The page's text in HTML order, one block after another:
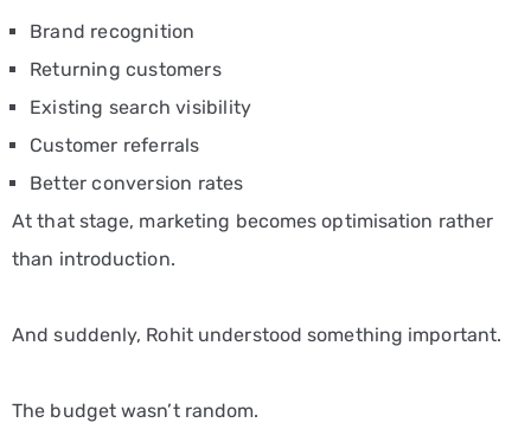
Brand recognition
Returning customers
Existing search visibility
Customer referrals
Better conversion rates
At that stage, marketing becomes optimisation rather
than introduction.
And suddenly, Rohit understood something important.
The budget wasn’t random.